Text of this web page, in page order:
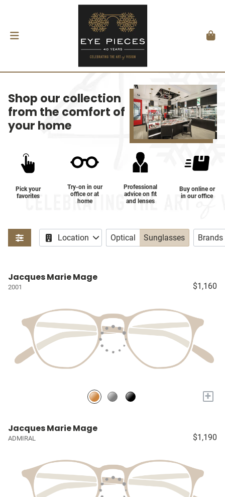
Shop our collection
from the comfort of
your home
Pick your
favorites
Try-on in our
office or at
home
Professional
advice on fit
and lenses
Buy online or
in our office
Location Optical Sunglasses Brands
Jacques Marie Mage
2001 $1,160
+
Jacques Marie Mage
ADMIRAL $1,190